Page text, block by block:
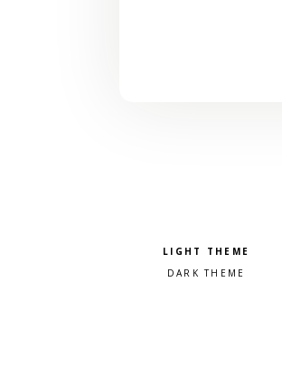
Pick a color
Light theme
Dark theme